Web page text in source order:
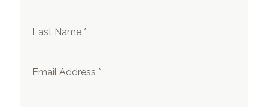
Last Name *
Email Address *